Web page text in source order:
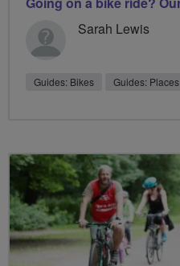
Sarah Lewis
Guides: Bikes Guides: Places